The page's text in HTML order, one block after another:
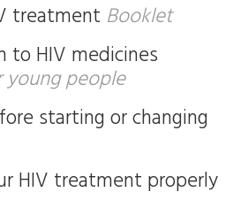
treatment Booklet
to HIV medicines
people
starting or changing
HIV treatment properly